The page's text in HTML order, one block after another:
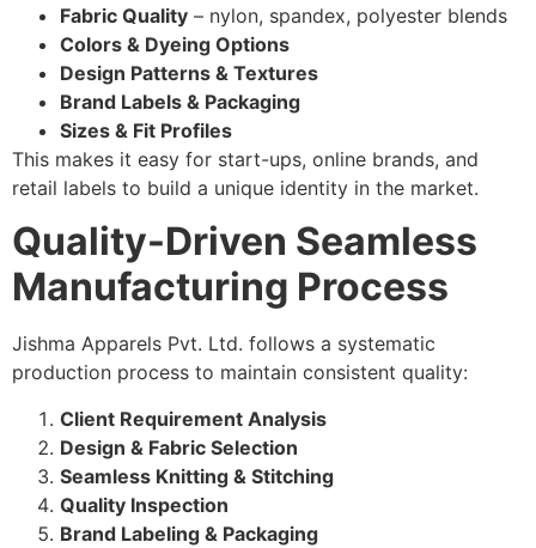
Fabric Quality – nylon, spandex, polyester blends
Colors & Dyeing Options
Design Patterns & Textures
Brand Labels & Packaging
Sizes & Fit Profiles
This makes it easy for start-ups, online brands, and
retail labels to build a unique identity in the market.
Quality-Driven Seamless
Manufacturing Process
Jishma Apparels Pvt. Ltd. follows a systematic
production process to maintain consistent quality:
Client Requirement Analysis
Design & Fabric Selection
Seamless Knitting & Stitching
Quality Inspection
Brand Labeling & Packaging